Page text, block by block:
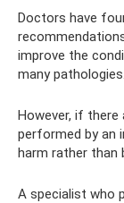
Doctors have
improve the
many pathologies.
However, if
performed by an
harm rather than
A specialist who